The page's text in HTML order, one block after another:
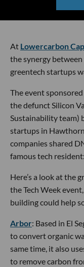
At Lowercarbon
the synergy between
greentech startups
The event
the defunct Silicon
Sustainability team)
startups in
companies shared
famous tech
Here’s a look at the
the Tech Week
building could help
Arbor: Based in El
to convert organic
same time, it also
to remove carbon